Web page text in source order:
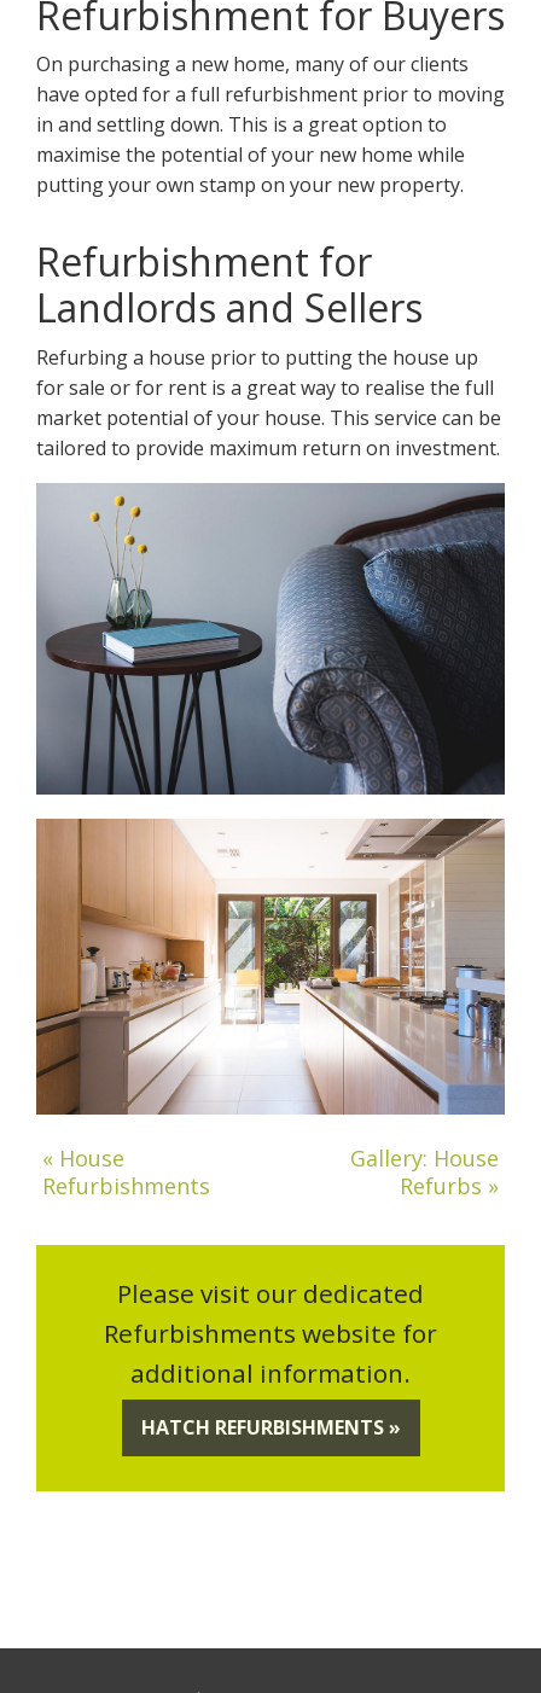
Refurbishment for Buyers
On purchasing a new home, many of our clients
have opted for a full refurbishment prior to moving
in and settling down. This is a great option to
maximise the potential of your new home while
putting your own stamp on your new property.
Refurbishment for
Landlords and Sellers
Refurbing a house prior to putting the house up
for sale or for rent is a great way to realise the full
market potential of your house. This service can be
tailored to provide maximum return on investment.
« House
Refurbishments
Gallery: House
Refurbs »
Please visit our dedicated
Refurbishments website for
additional information.
HATCH REFURBISHMENTS »